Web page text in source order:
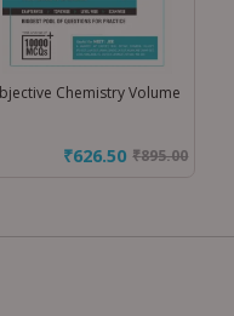
Chemistry Volume
₹895.00
₹626.50